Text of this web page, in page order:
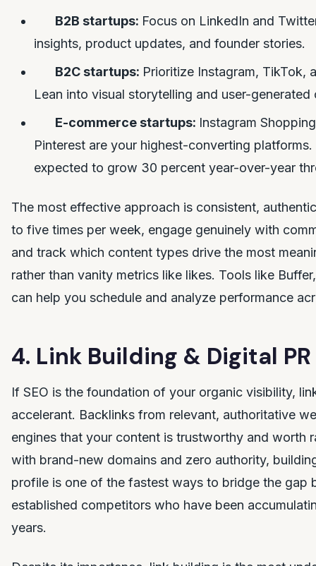
B2B startups: Focus on LinkedIn and
insights, product updates, and founder stories.
B2C startups: Prioritize Instagram, TikTok,
Lean into visual storytelling and user-generated
E-commerce startups: Instagram
Pinterest are your highest-converting
expected to grow 30 percent year-over-year
The most effective approach is consistent,
to five times per week, engage genuinely with
and track which content types drive the most
rather than vanity metrics like likes. Tools like
can help you schedule and analyze performance
4. Link Building & Digital PR
If SEO is the foundation of your organic visibility,
accelerant. Backlinks from relevant, authoritative
engines that your content is trustworthy and worth
with brand-new domains and zero authority,
profile is one of the fastest ways to bridge the gap
established competitors who have been
years.